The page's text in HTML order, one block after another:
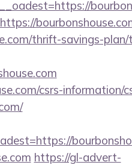
thrift-savings-
csrs-information/
https://gl-advert-